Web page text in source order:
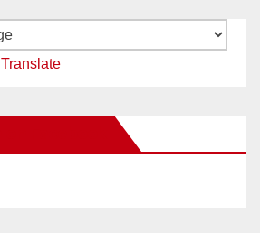
Translate